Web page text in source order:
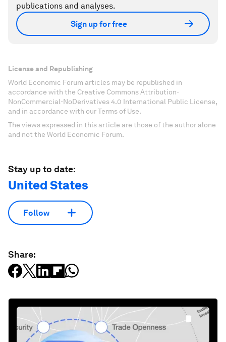
publications and analyses.
Sign up for free
License and Republishing
World Economic Forum articles may be republished in
accordance with the Creative Commons Attribution-
NonCommercial-NoDerivatives 4.0 International Public License,
and in accordance with our Terms of Use.
The views expressed in this article are those of the author alone
and not the World Economic Forum.
Stay up to date:
United States
Follow
Share: